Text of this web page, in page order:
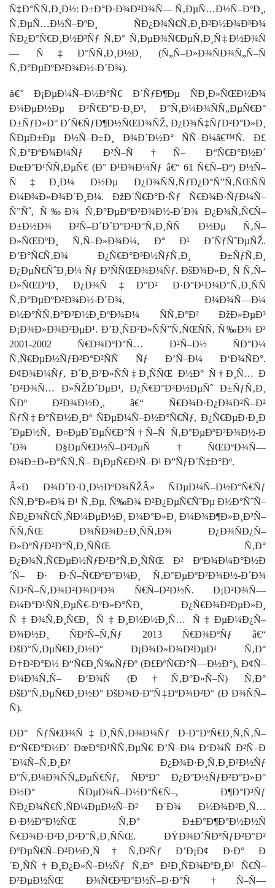
Ñ‡Ð°ÑÑ‚Ð¸Ð½: Ð±Ð°Ð·Ð¾Ð²Ð¾Ñ— Ñ‚ÐµÑ…Ð½Ñ–ÐºÐ¸,
Ñ‚ÐµÑ…Ð½Ñ–ÐºÐ¸ ÑÐ¿Ð¾Ñ€Ñ‚Ð¸Ð²Ð½Ð¾Ð³Ð¾
ÑÐ¿Ð°Ñ€Ð¸Ð½Ð³Ñƒ Ñ‚Ð° Ñ‚ÐµÐ¾Ñ€ÐµÑ‚Ð¸Ñ‡Ð½Ð¾Ñ
— Ñ‡Ð°ÑÑ‚Ð¸Ð½Ð¸ (Ñ„Ñ–Ð»Ð¾ÑÐ¾Ñ„Ñ–Ñ
Ñ‚Ð°ÐµÐºÐ²Ð¾Ð½-Ð´Ð¾).
â€“ Ð¡ÐµÐ¼Ñ–Ð½Ð°Ñ€ Ð´ÑƒÐ¶Ðµ ÑÐ¸Ð»ÑŒÐ½Ð¾
Ð¼ÐµÐ½Ðµ Ð²Ñ€Ð°Ð·Ð¸Ð², Ð°Ñ‚Ð¼Ð¾ÑÑ„ÐµÑ€Ð°
Ð±ÑƒÐ»Ð° Ð´Ñ€ÑƒÐ¶Ð½ÑŒÐ¾ÑŽ, Ð¿Ð¾Ñ‡ÑƒÐ²Ð°Ð»Ð¸
ÑÐµÐ±Ðµ Ð½Ñ–Ð±Ð¸ Ð¾Ð´Ð½Ð° ÑÑ–Ð¼â€™Ñ. Ð£
Ñ‚Ð°ÐºÐ¾Ð¼Ñƒ Ð²Ñ–Ñ†Ñ– Ð“Ñ€Ð°Ð½Ð´
ÐœÐ°Ð¹ÑÑ‚ÐµÑ€ (Ð° Ð¹Ð¾Ð¼Ñƒ â€“ 61 Ñ€Ñ–Ðº) Ð½Ñ–
Ñ‡Ð¸Ð¼ Ð½Ðµ Ð¿Ð¾ÑÑ‚ÑƒÐ¿Ð°Ñ”Ñ‚ÑŒÑÑ
Ð¼Ð¾Ð»Ð¾Ð´Ð¸Ð¼. ÐžÐ´Ñ€Ð°Ð·Ñƒ Ñ€Ð¾Ð·ÑƒÐ¼Ñ–
Ñ”Ñˆ, Ñ‰Ð¾ Ñ‚Ð°ÐµÐºÐ²Ð¾Ð½-Ð´Ð¾ Ð¿Ð¾Ñ‚Ñ€Ñ–
Ð±Ð½Ð¾ Ð²Ñ–Ð´Ð´Ð°Ð²Ð°Ñ‚Ð¸ÑÑ Ð½Ðµ Ñ‚Ñ–
Ð»ÑŒÐºÐ¸ Ñ‚Ñ–Ð»Ð¾Ð¼, Ð° Ð¹ Ð´ÑƒÑˆÐµÑŽ.
Ð’Ð°Ñ€Ñ‚Ð¾ Ð¿Ñ€Ð°Ð³Ð½ÑƒÑ‚Ð¸ Ð±ÑƒÑ‚Ð¸
Ð¿ÐµÑ€ÑˆÐ¸Ð¼ Ñƒ Ð²ÑÑŒÐ¾Ð¼Ñƒ. ÐšÐ¾Ð»Ð¸ Ñ Ñ‚Ñ–
Ð»ÑŒÐºÐ¸ Ð¿Ð¾Ñ‡Ð°Ð² Ð·Ð°Ð¹Ð¼Ð°Ñ‚Ð¸ÑÑ
Ñ‚Ð°ÐµÐºÐ²Ð¾Ð½-Ð´Ð¾, Ð¼Ð¾Ñ—Ð¼
Ð½Ð°ÑÑ‚Ð°Ð²Ð½Ð¸ÐºÐ¾Ð¼ ÑÑ‚Ð°Ð² ÐžÐ»ÐµÐ³
Ð¡Ð¾Ð»Ð¾Ð²ÐµÐ¹. Ð’Ð¸ÑÐ²Ð»ÑÑ”Ñ‚ÑŒÑÑ, Ñ‰Ð¾ Ð²
2001-2002 Ñ€Ð¾ÐºÐ°Ñ… Ð²Ñ–Ð½ ÑÐ°Ð¼
Ñ‚Ñ€ÐµÐ½ÑƒÐ²Ð°Ð²ÑÑ Ñƒ Ð’Ñ–Ð¼ Ð‘Ð¾ÑÐ°.
Ð¢Ð¾Ð¼Ñƒ, Ð´Ð¸Ð²Ð»ÑÑ‡Ð¸ÑÑŒ Ð½Ð° Ñ†Ð¸Ñ… Ð
´Ð²Ð¾Ñ… Ð»ÑŽÐ´ÐµÐ¹, Ð¿Ñ€Ð°Ð³Ð½ÐµÑˆ Ð±ÑƒÑ‚Ð¸
ÑÐº Ð²Ð¾Ð½Ð¸, â€“ Ñ€Ð¾Ð·Ð¿Ð¾Ð²Ñ–Ð²
ÑƒÑ‡Ð°ÑÐ½Ð¸Ðº ÑÐµÐ¼Ñ–Ð½Ð°Ñ€Ñƒ, Ð¿Ñ€ÐµÐ·Ð¸Ð
´ÐµÐ½Ñ‚ Ð¤ÐµÐ´ÐµÑ€Ð°Ñ†Ñ–Ñ Ñ‚Ð°ÐµÐºÐ²Ð¾Ð½-Ð
´Ð¾ Ð§ÐµÑ€Ð½Ñ–Ð²ÐµÑ†ÑŒÐºÐ¾Ñ—
Ð¾Ð±Ð»Ð°ÑÑ‚Ñ– Ð¡ÐµÑ€Ð³Ñ–Ð¹ Ð”ÑƒÐ´Ñ‡Ð°Ðº.
Â«Ð Ð¾Ð´Ð·Ð¸Ð½ÐºÐ¾ÑŽÂ» ÑÐµÐ¼Ñ–Ð½Ð°Ñ€Ñƒ
ÑÑ‚Ð°Ð»Ð¾ Ð¹ Ñ‚Ðµ, Ñ‰Ð¾ Ð²Ð¿ÐµÑ€ÑˆÐµ Ð½Ð°ÑˆÑ–
ÑÐ¿Ð¾Ñ€Ñ‚ÑÐ¼ÐµÐ½Ð¸ Ð¼Ð°Ð»Ð¸ Ð¼Ð¾Ð¶Ð»Ð¸Ð²Ñ–
ÑÑ‚ÑŒ Ð¾ÑÐ¾Ð±Ð¸ÑÑ‚Ð¾ Ð¿Ð¾ÑÐ¿Ñ–
Ð»ÐºÑƒÐ²Ð°Ñ‚Ð¸ÑÑŒ Ñ‚Ð°
Ð¿Ð¾Ñ‚Ñ€ÐµÐ½ÑƒÐ²Ð°Ñ‚Ð¸ÑÑŒ Ð² ÐºÐ¾Ð¼Ð°Ð½Ð
´Ñ– Ð· Ð·Ñ–Ñ€ÐºÐ°Ð¼Ð¸ Ñ‚Ð°ÐµÐºÐ²Ð¾Ð½-Ð´Ð¾
ÑÐ²Ñ–Ñ‚Ð¾Ð²Ð¾Ð³Ð¾ Ñ€Ñ–Ð²Ð½Ñ. Ð¡Ð²Ð¾Ñ—
Ð¼Ð°Ð¹ÑÑ‚ÐµÑ€-ÐºÐ»Ð°ÑÐ¸ Ð¿Ñ€Ð¾Ð²ÐµÐ»Ð¸
Ñ‡Ð¾Ñ‚Ð¸Ñ€Ð¸ Ñ‡Ð¸Ð½Ð½Ð¸Ñ… Ñ‡ÐµÐ¼Ð¿Ñ–
Ð¾Ð½Ð¸ ÑÐ²Ñ–Ñ‚Ñƒ 2013 Ñ€Ð¾ÐºÑƒ â€“
ÐšÐ°Ñ‚ÐµÑ€Ð¸Ð½Ð° Ð¡Ð¾Ð»Ð¾Ð²ÐµÐ¹ Ñ‚Ð°
Ð†Ð²Ð°Ð½ Ð“Ñ€Ð¸Ñ‰ÑƒÐº (Ð£ÐºÑ€Ð°Ñ—Ð½Ð°), Ð¢Ñ–
Ð¼Ð¾Ñ‚Ñ– Ð‘Ð¾Ñ (Ð†Ñ‚Ð°Ð»Ñ–Ñ) Ñ‚Ð°
ÐšÐ°Ñ‚ÐµÑ€Ð¸Ð½Ð° ÐšÐ¾Ð·Ð°Ñ‡ÐºÐ¾Ð²Ð° (Ð Ð¾ÑÑ–
Ñ).
ÐÐ° ÑƒÑ€Ð¾Ñ‡Ð¸ÑÑ‚Ð¾Ð¼Ñƒ Ð·Ð°ÐºÑ€Ð¸Ñ‚Ñ‚Ñ–
Ð“Ñ€Ð°Ð½Ð´ ÐœÐ°Ð¹ÑÑ‚ÐµÑ€ Ð’Ñ–Ð¼ Ð‘Ð¾Ñ Ð²Ñ–Ð
´Ð¼Ñ–Ñ‚Ð¸Ð² Ð¿Ð¾Ð·Ð¸Ñ‚Ð¸Ð²Ð½Ñƒ
Ð°Ñ‚Ð¼Ð¾ÑÑ„ÐµÑ€Ñƒ, ÑÐºÐ° Ð¿Ð°Ð½ÑƒÐ²Ð°Ð»Ð°
Ð½Ð° ÑÐµÐ¼Ñ–Ð½Ð°Ñ€Ñ–, Ð¶Ð°Ð³Ñƒ
ÑÐ¿Ð¾Ñ€Ñ‚ÑÐ¼ÐµÐ½Ñ–Ð² Ð´Ð¾ Ð½Ð¾Ð²Ð¸Ñ…
Ð·Ð½Ð°Ð½ÑŒ Ñ‚Ð° Ð±Ð°Ð¶Ð°Ð½Ð½Ñ
Ñ€Ð¾Ð·Ð²Ð¸Ð²Ð°Ñ‚Ð¸ÑÑŒ. ÐŸÐ¾Ð´ÑÐºÑƒÐ²Ð°Ð²
ÐºÐµÑ€Ñ–Ð²Ð½Ð¸Ñ†Ñ‚Ð²Ñƒ Ð’Ð¡Ð¢ Ð·Ð° Ð
´Ð¸ÑÑ†Ð¸Ð¿Ð»Ñ–Ð½Ñƒ Ñ‚Ð° Ð²Ð¸ÑÐ¾ÐºÐ¸Ð¹ Ñ€Ñ–
Ð²ÐµÐ½ÑŒ Ð¾Ñ€Ð³Ð°Ð½Ñ–Ð·Ð°Ñ†Ñ–Ñ—